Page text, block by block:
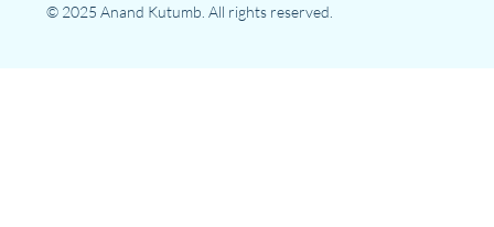
© 2025 Anand Kutumb. All rights reserved.